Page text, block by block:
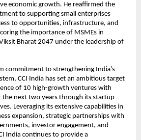
economic growth. He reaffirmed the
to supporting small enterprises
to opportunities, infrastructure, and
the importance of MSMEs in
Bharat 2047 under the leadership of
commitment to strengthening India’s
CCI India has set an ambitious target
of 10 high-growth ventures with
the next two years through its startup
Leveraging its extensive capabilities in
expansion, strategic partnerships with
investor engagement, and
India continues to provide a